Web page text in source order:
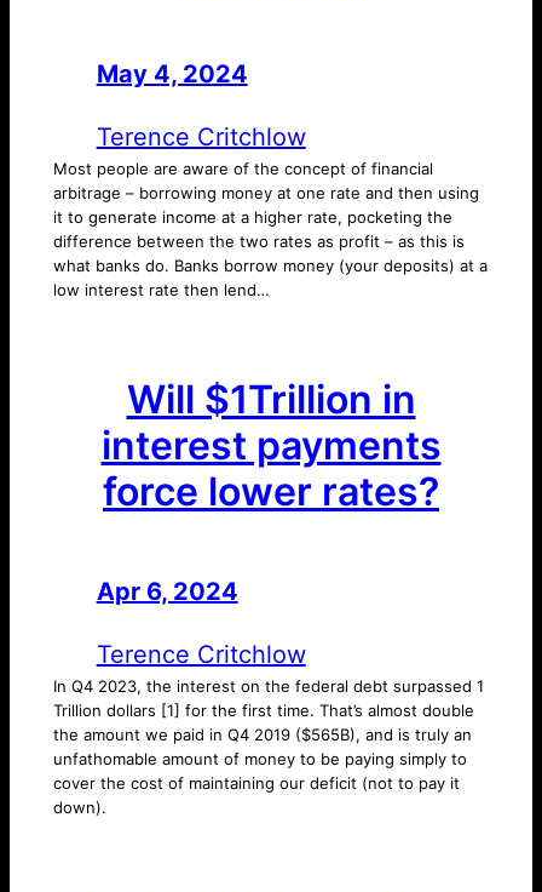
May 4, 2024
Terence Critchlow
Most people are aware of the concept of financial
arbitrage – borrowing money at one rate and then using
it to generate income at a higher rate, pocketing the
difference between the two rates as profit – as this is
what banks do. Banks borrow money (your deposits) at a
low interest rate then lend…
Will $1Trillion in
interest payments
force lower rates?
Apr 6, 2024
Terence Critchlow
In Q4 2023, the interest on the federal debt surpassed 1
Trillion dollars [1] for the first time. That’s almost double
the amount we paid in Q4 2019 ($565B), and is truly an
unfathomable amount of money to be paying simply to
cover the cost of maintaining our deficit (not to pay it
down).